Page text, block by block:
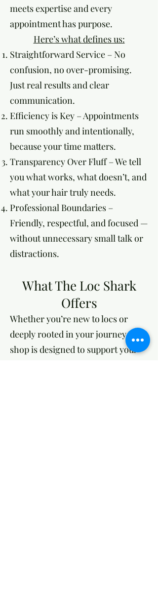
meets expertise and every
appointment has purpose.
Here’s what defines us:
Straightforward Service – No
confusion, no over-promising.
Just real results and clear
communication.
Efficiency is Key – Appointments
run smoothly and intentionally,
because your time matters.
Transparency Over Fluff – We tell
you what works, what doesn’t, and
what your hair truly needs.
Professional Boundaries –
Friendly, respectful, and focused —
without unnecessary small talk or
distractions.
What The Loc Shark
Offers
Whether you’re new to locs or
deeply rooted in your journey, our
shop is designed to support you.